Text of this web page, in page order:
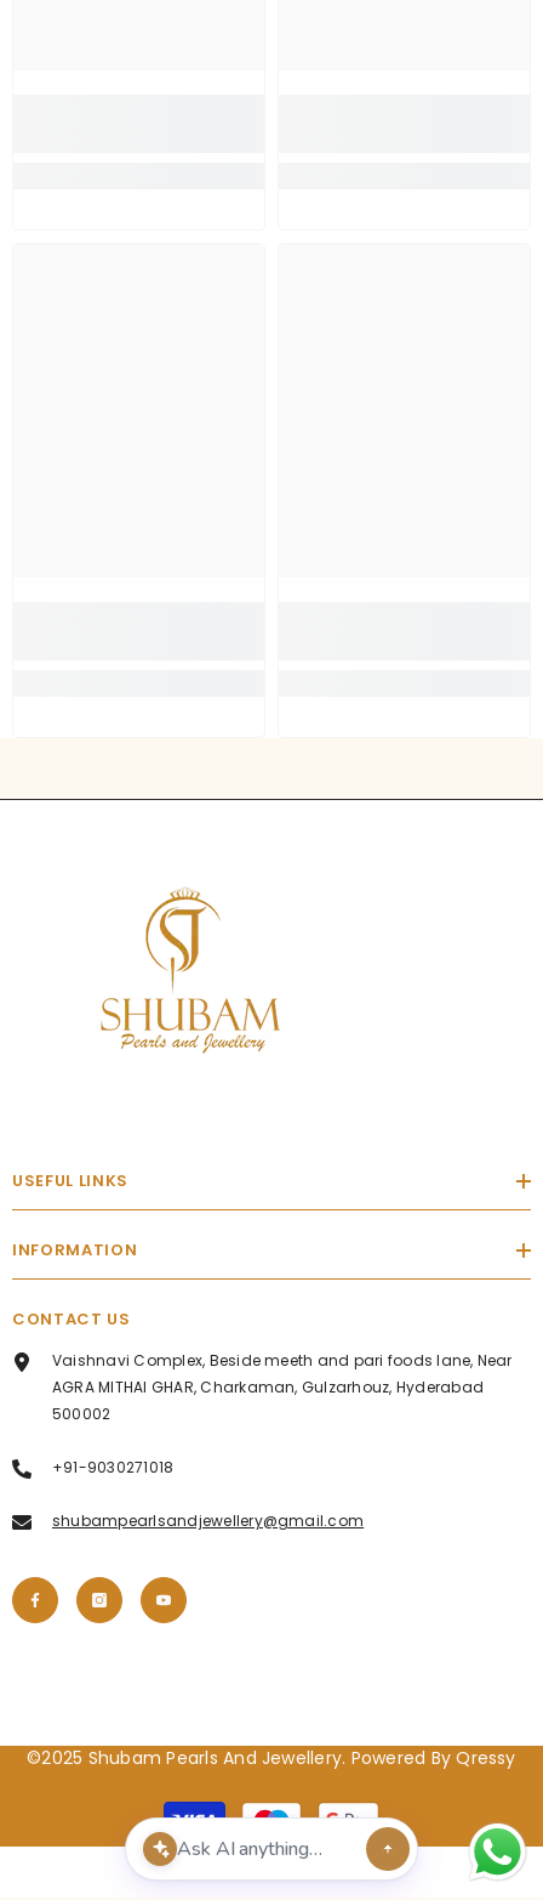
USEFUL LINKS
INFORMATION
CONTACT US
Vaishnavi Complex, Beside meeth and pari foods lane, Near
AGRA MITHAI GHAR, Charkaman, Gulzarhouz, Hyderabad
500002
+91-9030271018
shubampearlsandjewellery@gmail.com
©2025 Shubam Pearls And Jewellery. Powered By Qressy
Payment